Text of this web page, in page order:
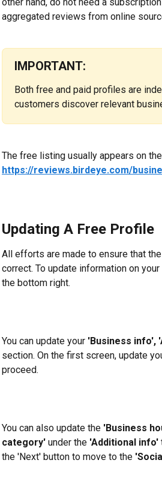
aggregated reviews from online
IMPORTANT:
Both free and paid profiles are
customers discover relevant
The free listing usually appears on
https://reviews.birdeye.com/
Updating A Free Profile
All efforts are made to ensure that
correct. To update information on
the bottom right.
You can update your 'Business info',
section. On the first screen, update
proceed.
You can also update the 'Business
category' under the 'Additional info'
the 'Next' button to move to the